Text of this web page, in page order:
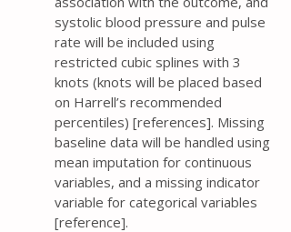
systolic blood pressure and pulse
rate will be included using
restricted cubic splines with 3
knots (knots will be placed based
on Harrell’s recommended
percentiles) [references]. Missing
baseline data will be handled using
mean imputation for continuous
variables, and a missing indicator
variable for categorical variables
[reference].